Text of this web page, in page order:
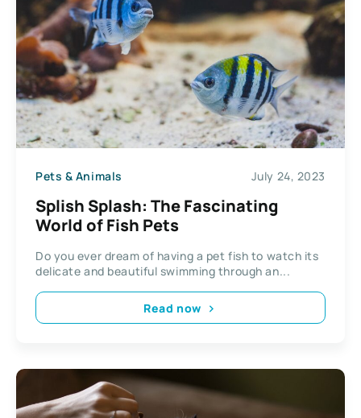
Pets & Animals July 24, 2023
Splish Splash: The Fascinating
World of Fish Pets
Do you ever dream of having a pet fish to watch its
delicate and beautiful swimming through an...
Read now